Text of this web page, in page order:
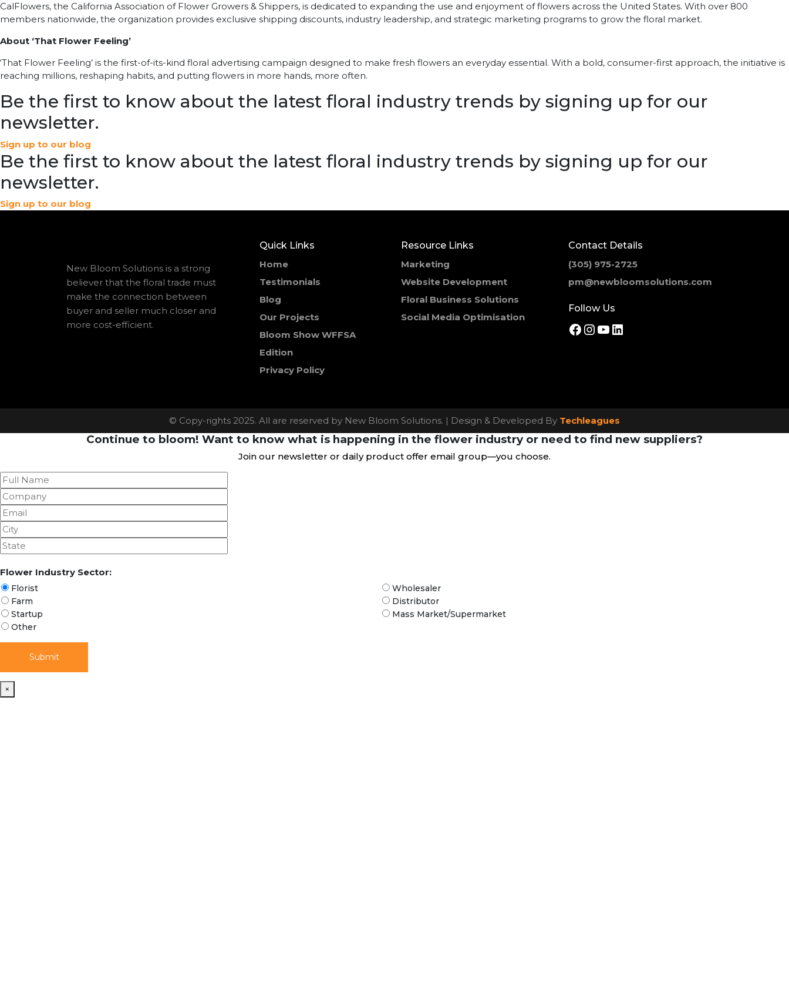
CalFlowers, the California Association of Flower Growers & Shippers, is dedicated to expanding the use and enjoyment of flowers across the United States. With over 800
members nationwide, the organization provides exclusive shipping discounts, industry leadership, and strategic marketing programs to grow the floral market.
About ‘That Flower Feeling’
‘That Flower Feeling’ is the first-of-its-kind floral advertising campaign designed to make fresh flowers an everyday essential. With a bold, consumer-first approach, the initiative is
reaching millions, reshaping habits, and putting flowers in more hands, more often.
Be the first to know about the latest floral industry trends by signing up for our
newsletter.
Sign up to our blog
Be the first to know about the latest floral industry trends by signing up for our
newsletter.
Sign up to our blog
New Bloom Solutions is a strong
believer that the floral trade must
make the connection between
buyer and seller much closer and
more cost-efficient.
Quick Links
Home
Testimonials
Blog
Our Projects
Bloom Show WFFSA
Edition
Privacy Policy
Resource Links
Marketing
Website Development
Floral Business Solutions
Social Media Optimisation
Contact Details
(305) 975-2725
pm@newbloomsolutions.com
Follow Us
Facebook
Instagram
YouTube
© Copy-rights 2025. All are reserved by New Bloom Solutions. | Design & Developed By Techleagues
Continue to bloom! Want to know what is happening in the flower industry or need to find new suppliers?
Join our newsletter or daily product offer email group—you choose.
Flower Industry Sector:
Florist
Wholesaler
Farm
Distributor
Startup
Mass Market/Supermarket
Other
×